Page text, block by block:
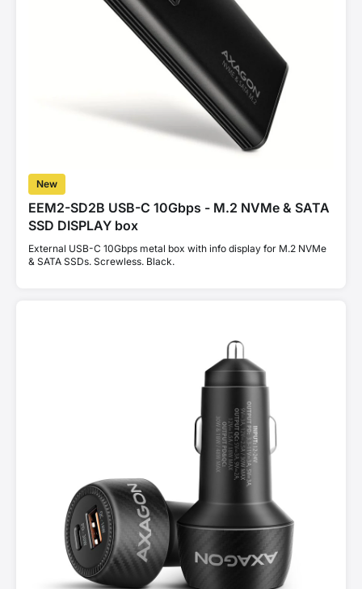
New
EEM2-SD2B USB-C 10Gbps - M.2 NVMe & SATA
SSD DISPLAY box
External USB-C 10Gbps metal box with info display for M.2 NVMe
& SATA SSDs. Screwless. Black.